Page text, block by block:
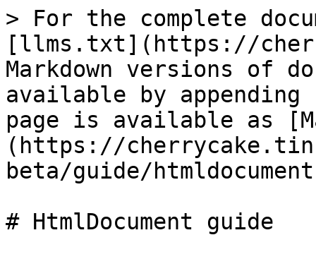
> For the complete
[llms.txt](https://
Markdown versions of
available by
page is available as
(https://
beta/guide/
# HtmlDocument guide